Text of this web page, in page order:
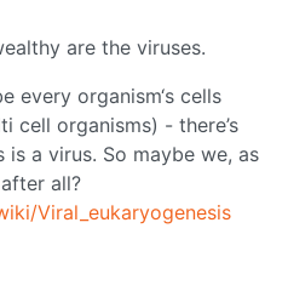
are the viruses.
every organism‘s cells
cell organisms) - there’s
a virus. So maybe we, as
all?
Viral_eukaryogenesis